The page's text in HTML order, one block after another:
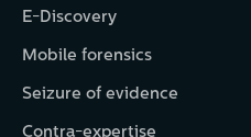
E-Discovery
Mobile forensics
Seizure of evidence
Contra-expertise